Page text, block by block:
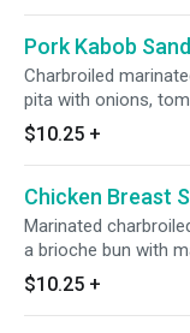
Pork Kabob
Charbroiled
pita with onions,
$10.25 +
Chicken Breast
Marinated
a brioche bun with
$10.25 +